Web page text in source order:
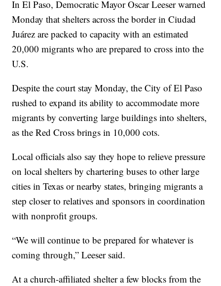
In El Paso, Democratic Mayor Oscar Leeser warned
Monday that shelters across the border in Ciudad
Juárez are packed to capacity with an estimated
20,000 migrants who are prepared to cross into the
U.S.
Despite the court stay Monday, the City of El Paso
rushed to expand its ability to accommodate more
migrants by converting large buildings into shelters,
as the Red Cross brings in 10,000 cots.
Local officials also say they hope to relieve pressure
on local shelters by chartering buses to other large
cities in Texas or nearby states, bringing migrants a
step closer to relatives and sponsors in coordination
with nonprofit groups.
“We will continue to be prepared for whatever is
coming through,” Leeser said.
At a church-affiliated shelter a few blocks from the